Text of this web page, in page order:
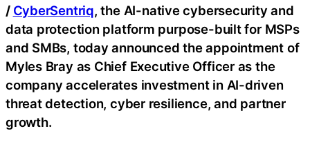
/ CyberSentriq, the AI-native cybersecurity and
data protection platform purpose-built for MSPs
and SMBs, today announced the appointment of
Myles Bray as Chief Executive Officer as the
company accelerates investment in AI-driven
threat detection, cyber resilience, and partner
growth.